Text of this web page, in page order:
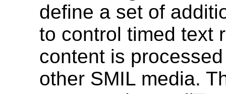
define a set of
to control timed text
content is
other SMIL media.